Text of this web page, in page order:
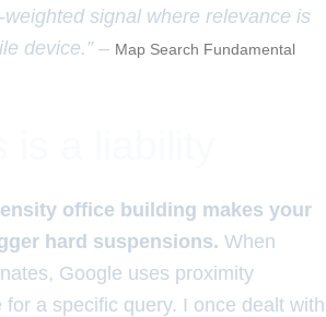
signal where relevance is
device.” – Map Search Fundamental
office building makes your
hard suspensions. When
Google uses proximity
a specific query. I once dealt with